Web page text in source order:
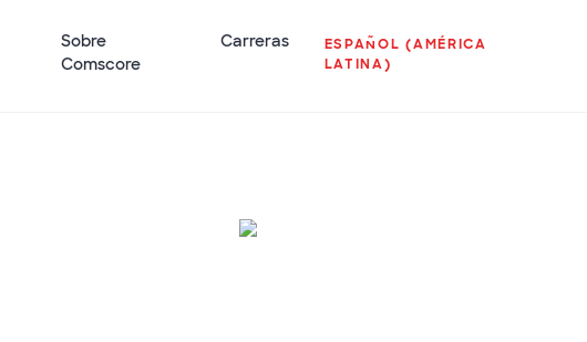
Sobre
Comscore
Carreras
ESPAÑOL (AMÉRICA
LATINA)